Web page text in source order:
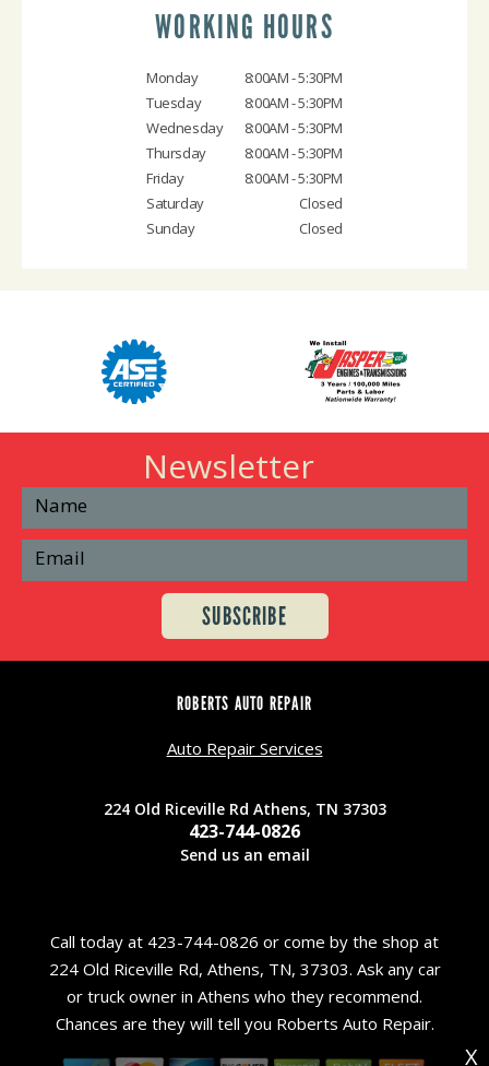
WORKING HOURS
Monday
8:00AM - 5:30PM
Tuesday
8:00AM - 5:30PM
Wednesday
8:00AM - 5:30PM
Thursday
8:00AM - 5:30PM
Friday
8:00AM - 5:30PM
Saturday
Closed
Sunday
Closed
X
Newsletter
ROBERTS AUTO REPAIR
Auto Repair Services
224 Old Riceville Rd Athens, TN 37303
423-744-0826
Send us an email
Call today at 423-744-0826 or come by the shop at
224 Old Riceville Rd, Athens, TN, 37303. Ask any car
or truck owner in Athens who they recommend.
Chances are they will tell you Roberts Auto Repair.